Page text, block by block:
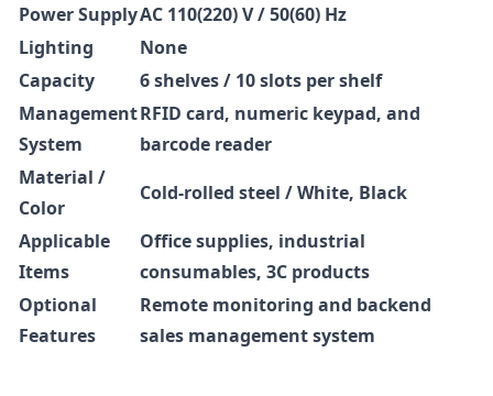
Power SupplyAC 110(220) V / 50(60) Hz
Lighting
None
Capacity
6 shelves / 10 slots per shelf
Management
System
RFID card, numeric keypad, and
barcode reader
Material /
Color
Cold-rolled steel / White, Black
Applicable
Items
Office supplies, industrial
consumables, 3C products
Optional
Features
Remote monitoring and backend
sales management system